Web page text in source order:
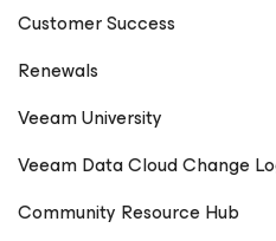
Customer Success
Renewals
Veeam University
Veeam Data Cloud Change
Community Resource Hub